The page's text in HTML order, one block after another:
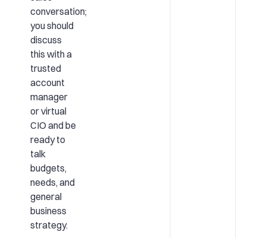
conversation;
you should
discuss
this with a
trusted
account
manager
or virtual
CIO and be
ready to
talk
budgets,
needs, and
general
business
strategy.